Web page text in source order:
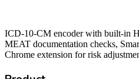
ICD-10-CM encoder with built-in
MEAT documentation checks,
Chrome extension for risk